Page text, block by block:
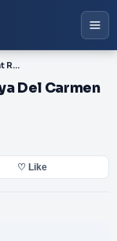
PDF-Beach Front Real Estate Playa Del Carmen MX
Del Carmen
♡ Like